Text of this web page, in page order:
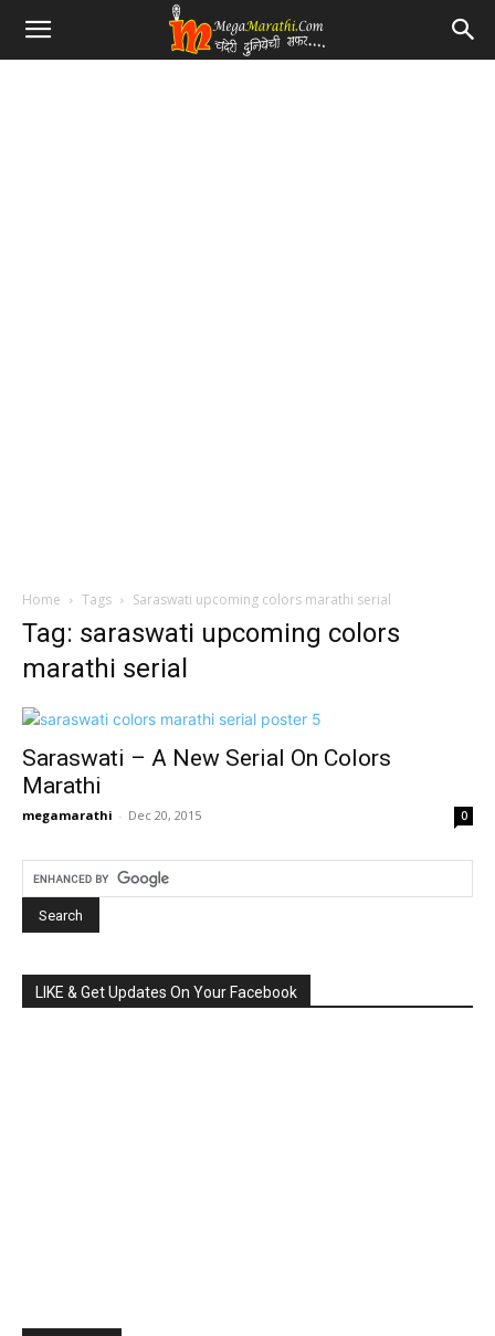
Home Tags Saraswati upcoming colors marathi serial
Tag: saraswati upcoming colors
marathi serial
Saraswati – A New Serial On Colors
Marathi
megamarathi - Dec 20, 2015 0
LIKE & Get Updates On Your Facebook